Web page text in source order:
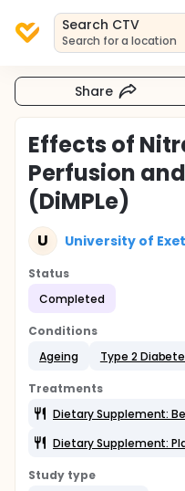
Search CTV
Search for a location
Share
Effects of
Perfusion
(DiMPLe)
U University of
Status
Completed
Conditions
Ageing
Type 2
Treatments
Dietary Supplement:
Dietary Supplement:
Study type